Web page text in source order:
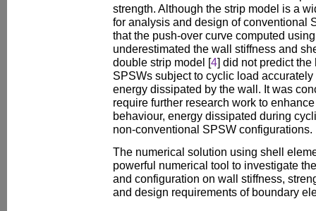
strength. Although the strip model is a
for analysis and design of conventional
that the push-over curve computed
underestimated the wall stiffness and
double strip model [4] did not predict
SPSWs subject to cyclic load
energy dissipated by the wall. It was
require further research work to
behaviour, energy dissipated during
non-conventional SPSW configurations.
The numerical solution using shell
powerful numerical tool to investigate
and configuration on wall stiffness,
and design requirements of boundary